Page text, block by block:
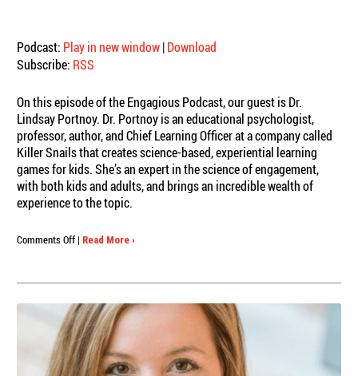
Podcast: Play in new window|Download
Subscribe: RSS
On this episode of the Engagious Podcast, our guest is Dr.
Lindsay Portnoy. Dr. Portnoy is an educational psychologist,
professor, author, and Chief Learning Officer at a company called
Killer Snails that creates science-based, experiential learning
games for kids. She’s an expert in the science of engagement,
with both kids and adults, and brings an incredible wealth of
experience to the topic.
Comments Offon
Dr.
Portnoy,
Engagement
IS
Learning
| Read More ›